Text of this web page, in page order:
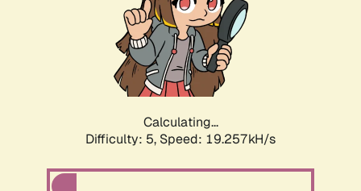
Calculating...
Difficulty: 5, Speed: 19.257kH/s